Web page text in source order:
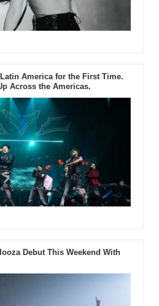
America for the First Time.
Across the Americas.
Debut This Weekend With